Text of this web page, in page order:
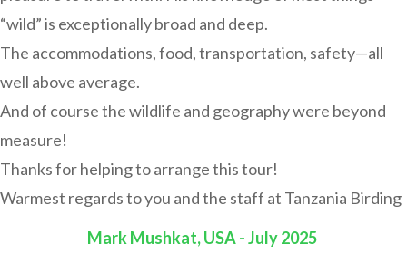
“wild” is exceptionally broad and deep.
The accommodations, food, transportation, safety—all
well above average.
And of course the wildlife and geography were beyond
measure!
Thanks for helping to arrange this tour!
Warmest regards to you and the staff at Tanzania Birding
Mark Mushkat, USA - July 2025: